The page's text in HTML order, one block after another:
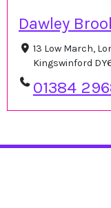
Dawley
13 Low March,
Kingswinford
01384